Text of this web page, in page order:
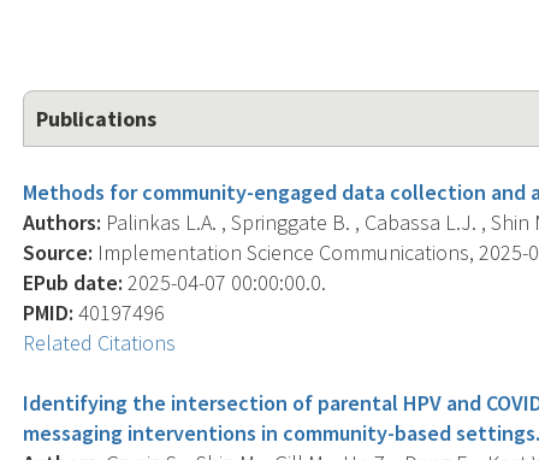
Publications
Methods for community-engaged data collection and
Authors: Palinkas L.A. , Springgate B. , Cabassa L.J. , Shin
Source: Implementation Science Communications, 2025-
EPub date: 2025-04-07 00:00:00.0.
PMID: 40197496
Related Citations
Identifying the intersection of parental HPV and
messaging interventions in community-based